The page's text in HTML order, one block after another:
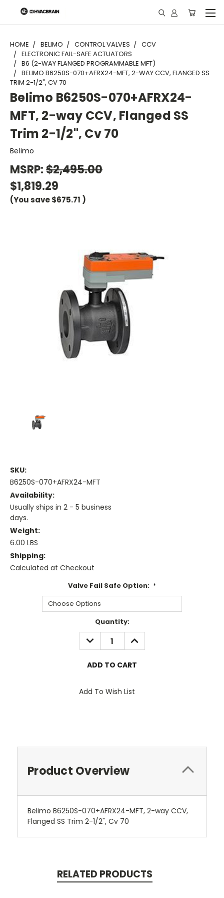
"
HOME BELIMO CONTROL VALVES
CCV
ELECTRONIC FAIL-SAFE ACTUATORS
B6 (2-WAY FLANGED PROGRAMMABLE MFT)
BELIMO B6250S-070+AFRX24-MFT, 2-WAY CCV, FLANGED SS
TRIM 2-1/2", CV 70
Belimo B6250S-070+AFRX24-
MFT, 2-way CCV, Flanged SS
Trim 2-1/2", Cv 70
Belimo
MSRP:$2,495.00
$1,819.29
(You save$675.71 )
SKU:
B6250S-070+AFRX24-MFT
Availability:
Usually ships in 2 - 5 business
days.
Weight:
6.00 LBS
Shipping:
Calculated at Checkout
Valve Fail Safe Option: *
Quantity:
DECREASE
QUANTITY:
INCREASE
QUANTITY:
Add To Wish List
Product Overview
Belimo B6250S-070+AFRX24-MFT, 2-way CCV,
Flanged SS Trim 2-1/2", Cv 70
RELATED PRODUCTS